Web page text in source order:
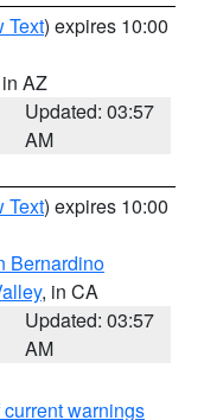
Text) expires 10:00
AZ
Updated: 03:57
AM
Text) expires 10:00
Bernardino
, in CA
Updated: 03:57
AM
warnings